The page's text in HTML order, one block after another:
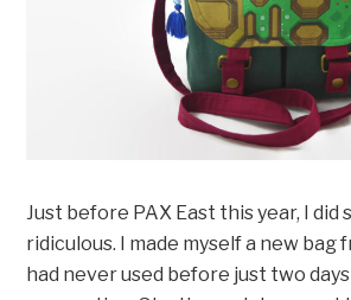
Just before PAX East this year, I did
ridiculous. I made myself a new bag
had never used before just two